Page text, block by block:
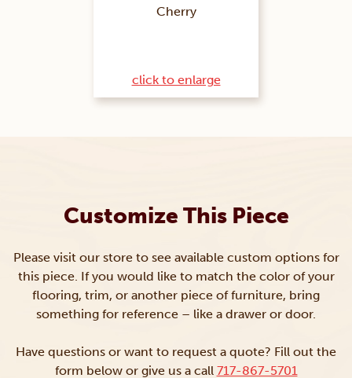
Cherry
click to enlarge
Customize This Piece
Please visit our store to see available custom options for
this piece. If you would like to match the color of your
flooring, trim, or another piece of furniture, bring
something for reference – like a drawer or door.
Have questions or want to request a quote? Fill out the
form below or give us a call 717-867-5701